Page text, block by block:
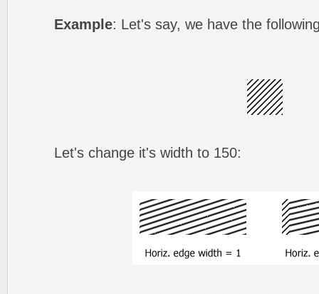
Example: Let's say, we have the
Let's change it's width to 150: